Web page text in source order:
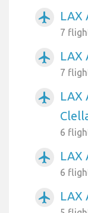
airplanemode_active LAX
7
airplanemode_active LAX
7
airplanemode_active
LAX
6
airplanemode_active LAX
6
airplanemode_active LAX